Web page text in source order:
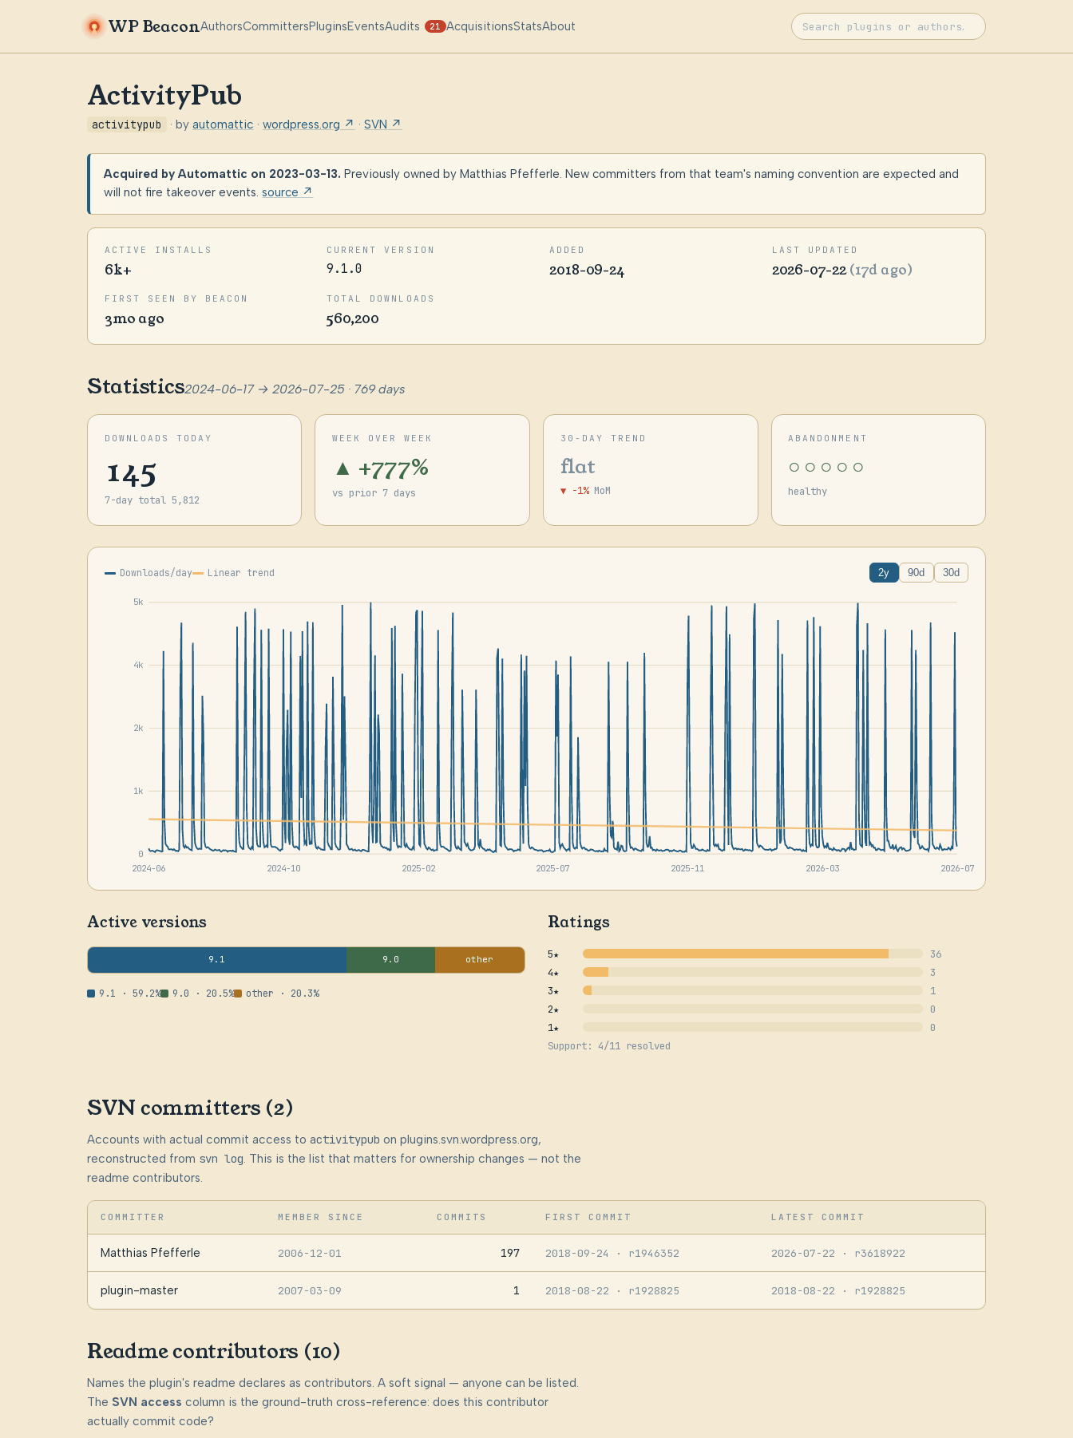
WP BeaconAuthorsCommittersPluginsEventsAudits 21 AcquisitionsStatsAbout
ActivityPub
activitypub · by automattic · wordpress.org ↗ · SVN ↗
Acquired by Automattic on 2023-03-13. Previously owned by Matthias Pfefferle. New committers from that team's naming convention are expected and
will not fire takeover events.source ↗
ACTIVE INSTALLS
6k+
CURRENT VERSION
9.1.0
ADDED
2018-09-24
LAST UPDATED
2026-07-22(17d ago)
FIRST SEEN BY BEACON
3mo ago
TOTAL DOWNLOADS
560,200
Statistics2024-06-17 → 2026-07-25 · 769 days
DOWNLOADS TODAY
145
7-day total 5,812
WEEK OVER WEEK
▲ +777%
vs prior 7 days
30-DAY TREND
flat
▼ -1% MoM
ABANDONMENT
○○○○○
healthy
Downloads/day Linear trend 2y 90d 30d
5k
4k
2k
1k
0
2024-06
2024-10 2025-02 2025-07 2025-11 2026-03 2026-07
Active versions
9.1 9.0 other
9.1 · 59.2% 9.0 · 20.5% other · 20.3%
Ratings
5★
36
4★
3
3★
1
2★
0
1★
0
Support: 4/11 resolved
SVN committers (2)
Accounts with actual commit access to activitypub on plugins.svn.wordpress.org,
reconstructed from svn log. This is the list that matters for ownership changes — not the
readme contributors.
COMMITTER MEMBER SINCE COMMITS FIRST COMMIT LATEST COMMIT
Matthias Pfefferle 2006-12-01 197 2018-09-24 · r1946352 2026-07-22 · r3618922
plugin-master 2007-03-09 1 2018-08-22 · r1928825 2018-08-22 · r1928825
Readme contributors (10)
Names the plugin's readme declares as contributors. A soft signal — anyone can be listed.
The SVN access column is the ground-truth cross-reference: does this contributor
actually commit code?